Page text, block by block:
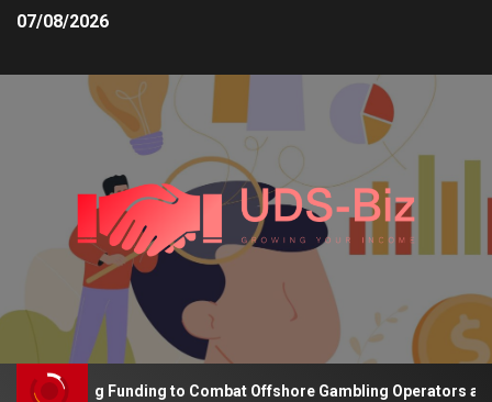
07/08/2026
Increasing Funding to Combat Offshore Gambling Operators and